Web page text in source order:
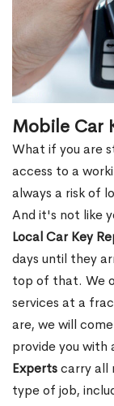
Mobile Car
What if you are
access to a
always a risk of
And it's not like
Local Car Key
days until they
top of that. We
services at a
are, we will
provide you with
Expertscarry all
type of job,